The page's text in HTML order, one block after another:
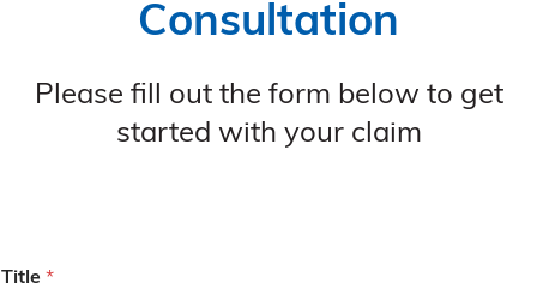
Consultation
Please fill out the form below to get
started with your claim
Title *